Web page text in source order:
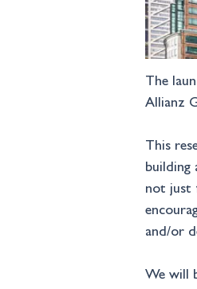
The
Allianz
This
building
not just
and/or
We will